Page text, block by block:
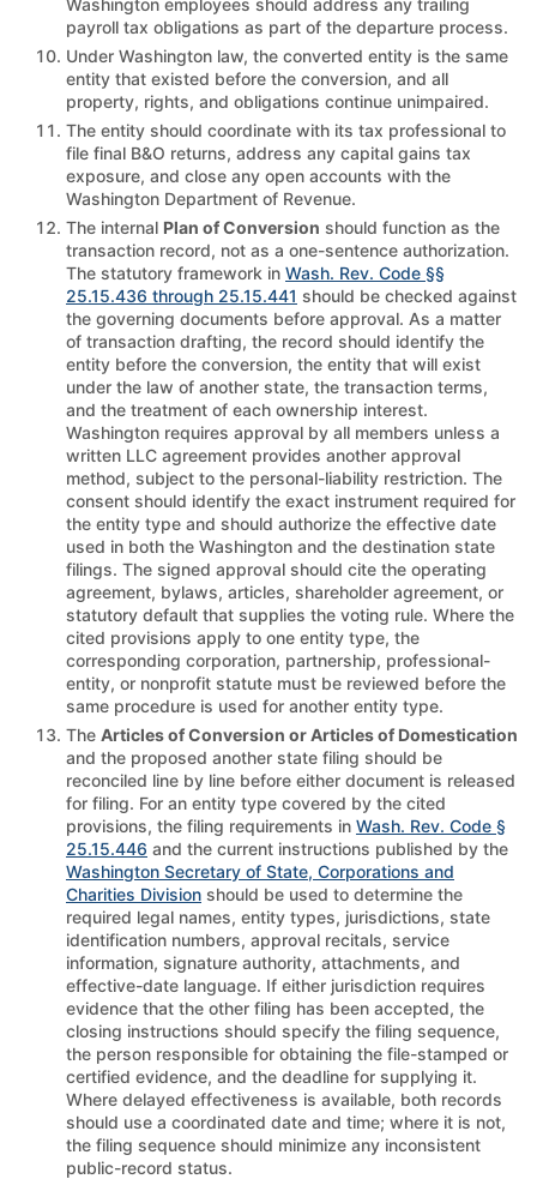
payroll tax obligations as part of the departure process.
Under Washington law, the converted entity is the same
entity that existed before the conversion, and all
property, rights, and obligations continue unimpaired.
The entity should coordinate with its tax professional to
file final B&O returns, address any capital gains tax
exposure, and close any open accounts with the
Washington Department of Revenue.
The internal Plan of Conversion should function as the
transaction record, not as a one-sentence authorization.
The statutory framework in Wash. Rev. Code §§
25.15.436 through 25.15.441 should be checked against
the governing documents before approval. As a matter
of transaction drafting, the record should identify the
entity before the conversion, the entity that will exist
under the law of another state, the transaction terms,
and the treatment of each ownership interest.
Washington requires approval by all members unless a
written LLC agreement provides another approval
method, subject to the personal-liability restriction. The
consent should identify the exact instrument required for
the entity type and should authorize the effective date
used in both the Washington and the destination state
filings. The signed approval should cite the operating
agreement, bylaws, articles, shareholder agreement, or
statutory default that supplies the voting rule. Where the
cited provisions apply to one entity type, the
corresponding corporation, partnership, professional-
entity, or nonprofit statute must be reviewed before the
same procedure is used for another entity type.
The Articles of Conversion or Articles of Domestication
and the proposed another state filing should be
reconciled line by line before either document is released
for filing. For an entity type covered by the cited
provisions, the filing requirements in Wash. Rev. Code §
25.15.446 and the current instructions published by the
Washington Secretary of State, Corporations and
Charities Division should be used to determine the
required legal names, entity types, jurisdictions, state
identification numbers, approval recitals, service
information, signature authority, attachments, and
effective-date language. If either jurisdiction requires
evidence that the other filing has been accepted, the
closing instructions should specify the filing sequence,
the person responsible for obtaining the file-stamped or
certified evidence, and the deadline for supplying it.
Where delayed effectiveness is available, both records
should use a coordinated date and time; where it is not,
the filing sequence should minimize any inconsistent
public-record status.